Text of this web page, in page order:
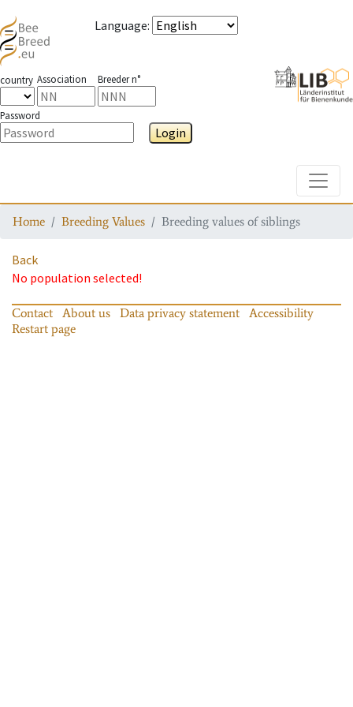
Language:
country Association Breeder n°
Password
Login
Home Breeding Values Breeding values of siblings
Back
No population selected!
Contact About us Data privacy statement
Accessibility
Restart page